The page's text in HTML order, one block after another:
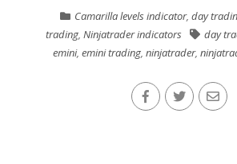
Camarilla levels indicator,day
trading, Ninjatrader indicators day
emini,emini trading,ninjatrader,